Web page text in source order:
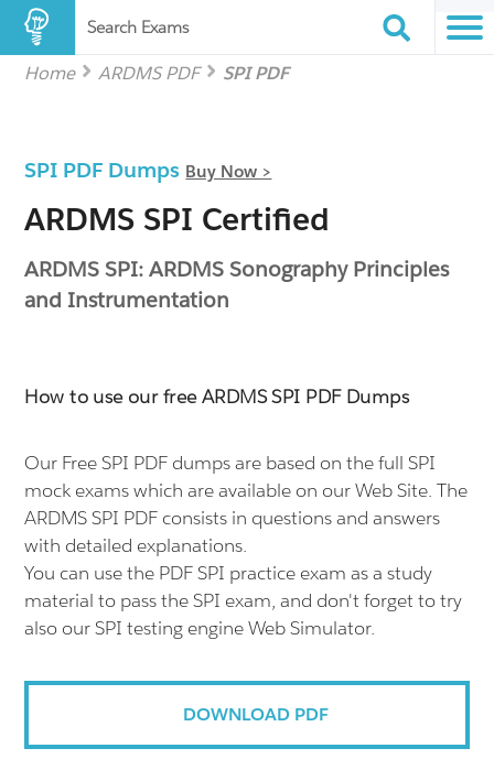
Search Exams
Home ARDMS PDF SPI PDF
SPI PDF Dumps Buy Now >
ARDMS SPI Certified
ARDMS SPI: ARDMS Sonography Principles
and Instrumentation
How to use our free ARDMS SPI PDF Dumps
Our Free SPI PDF dumps are based on the full SPI
mock exams which are available on our Web Site. The
ARDMS SPI PDF consists in questions and answers
with detailed explanations.
You can use the PDF SPI practice exam as a study
material to pass the SPI exam, and don't forget to try
also our SPI testing engine Web Simulator.
DOWNLOAD PDF